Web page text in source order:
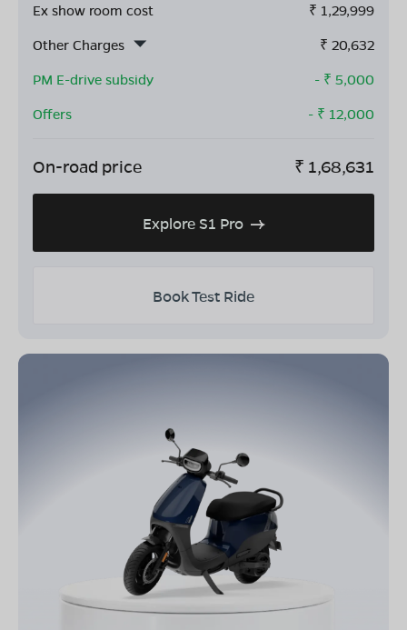
Ex show room cost ₹ 1,29,999
Other Charges
₹ 20,632
PM E-drive subsidy
- ₹ 5,000
Offers
- ₹ 12,000
On-road price ₹ 1,68,631
Explore S1 Pro
Book Test Ride